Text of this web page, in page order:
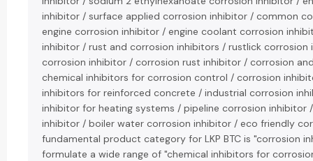
inhibitor / surface applied corrosion inhibitor / common
engine corrosion inhibitor / engine coolant corrosion
inhibitor / rust and corrosion inhibitors / rustlick corrosion
corrosion inhibitor / corrosion rust inhibitor / corrosion
chemical inhibitors for corrosion control / corrosion
inhibitors for reinforced concrete / industrial corrosion
inhibitor for heating systems / pipeline corrosion inhibitor
inhibitor / boiler water corrosion inhibitor / eco friendly
fundamental product category for LKP BTC is "corrosion
formulate a wide range of "chemical inhibitors for